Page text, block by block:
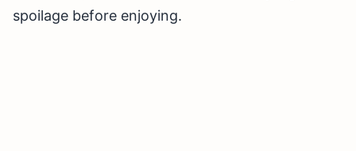
spoilage before enjoying.